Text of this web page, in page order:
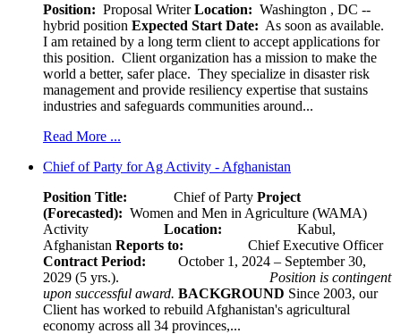
Position: Proposal WriterLocation: Washington , DC --
hybrid position Expected Start Date: As soon as available.
I am retained by a long term client to accept applications for
this position. Client organization has a mission to make the
world a better, safer place. They specialize in disaster risk
management and provide resiliency expertise that sustains
industries and safeguards communities around...
Read More ...
Chief of Party for Ag Activity - Afghanistan
Position Title: Chief of Party Project
(Forecasted): Women and Men in Agriculture (WAMA)
Activity
Location:
Kabul,
Afghanistan Reports to: Chief Executive Officer
Contract Period: October 1, 2024 – September 30,
2029 (5 yrs.). Position is contingent
upon successful award. BACKGROUND Since 2003, our
Client has worked to rebuild Afghanistan's agricultural
economy across all 34 provinces,...